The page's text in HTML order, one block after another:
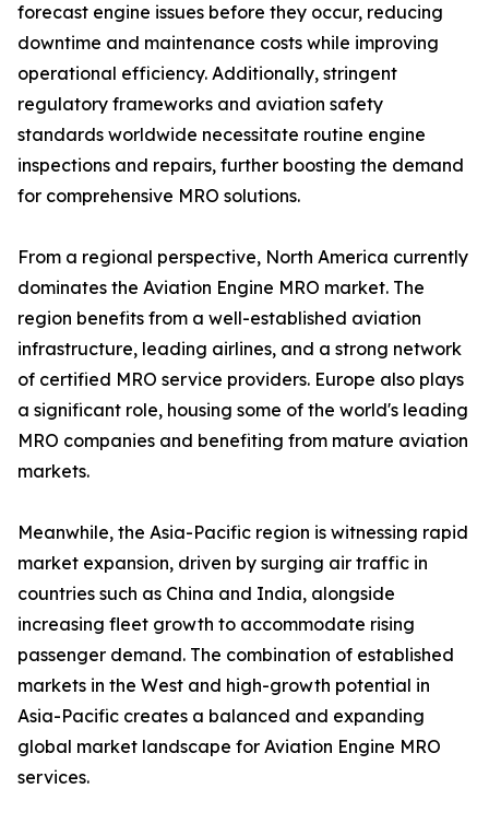
forecast engine issues before they occur, reducing
downtime and maintenance costs while improving
operational efficiency. Additionally, stringent
regulatory frameworks and aviation safety
standards worldwide necessitate routine engine
inspections and repairs, further boosting the demand
for comprehensive MRO solutions.
From a regional perspective, North America currently
dominates the Aviation Engine MRO market. The
region benefits from a well-established aviation
infrastructure, leading airlines, and a strong network
of certified MRO service providers. Europe also plays
a significant role, housing some of the world's leading
MRO companies and benefiting from mature aviation
markets.
Meanwhile, the Asia-Pacific region is witnessing rapid
market expansion, driven by surging air traffic in
countries such as China and India, alongside
increasing fleet growth to accommodate rising
passenger demand. The combination of established
markets in the West and high-growth potential in
Asia-Pacific creates a balanced and expanding
global market landscape for Aviation Engine MRO
services.